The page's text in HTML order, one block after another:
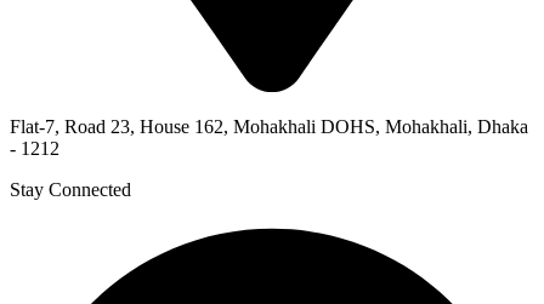
Flat-7, Road 23, House 162, Mohakhali DOHS, Mohakhali, Dhaka
- 1212
Stay Connected